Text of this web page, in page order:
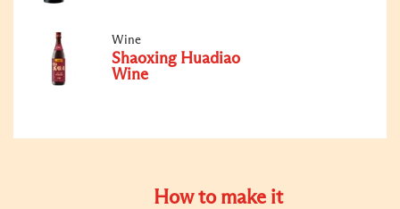
Wine
Shaoxing Huadiao
Wine
How to make it